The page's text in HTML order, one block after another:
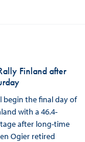
Finland after
begin the final day of
with a 46.4-
after long-time
Ogier retired